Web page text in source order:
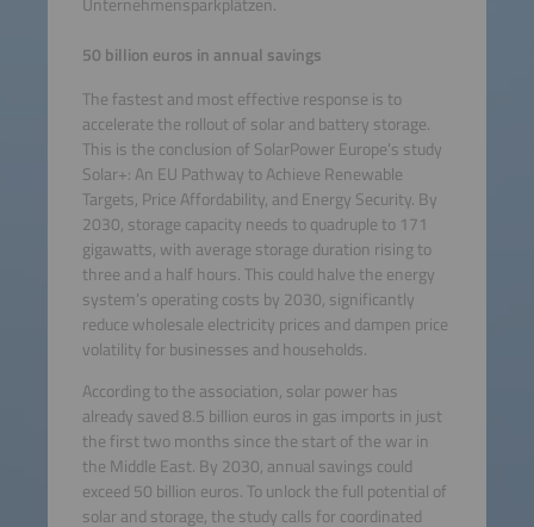
50 billion euros in annual savings
The fastest and most effective response is to
accelerate the rollout of solar and battery storage.
This is the conclusion of SolarPower Europe’s study
Solar+: An EU Pathway to Achieve Renewable
Targets, Price Affordability, and Energy Security. By
2030, storage capacity needs to quadruple to 171
gigawatts, with average storage duration rising to
three and a half hours. This could halve the energy
system’s operating costs by 2030, significantly
reduce wholesale electricity prices and dampen price
volatility for businesses and households.
According to the association, solar power has
already saved 8.5 billion euros in gas imports in just
the first two months since the start of the war in
the Middle East. By 2030, annual savings could
exceed 50 billion euros. To unlock the full potential of
solar and storage, the study calls for coordinated